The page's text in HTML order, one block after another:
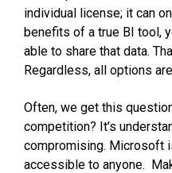
individual license; it can
benefits of a true BI tool,
able to share that data.
Regardless, all options
Often, we get this
competition? It’s
compromising. Microsoft
accessible to anyone.